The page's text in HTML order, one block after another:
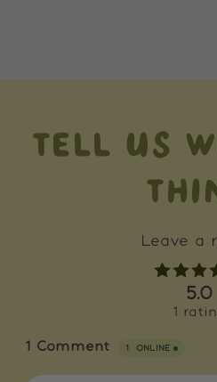
TELL US